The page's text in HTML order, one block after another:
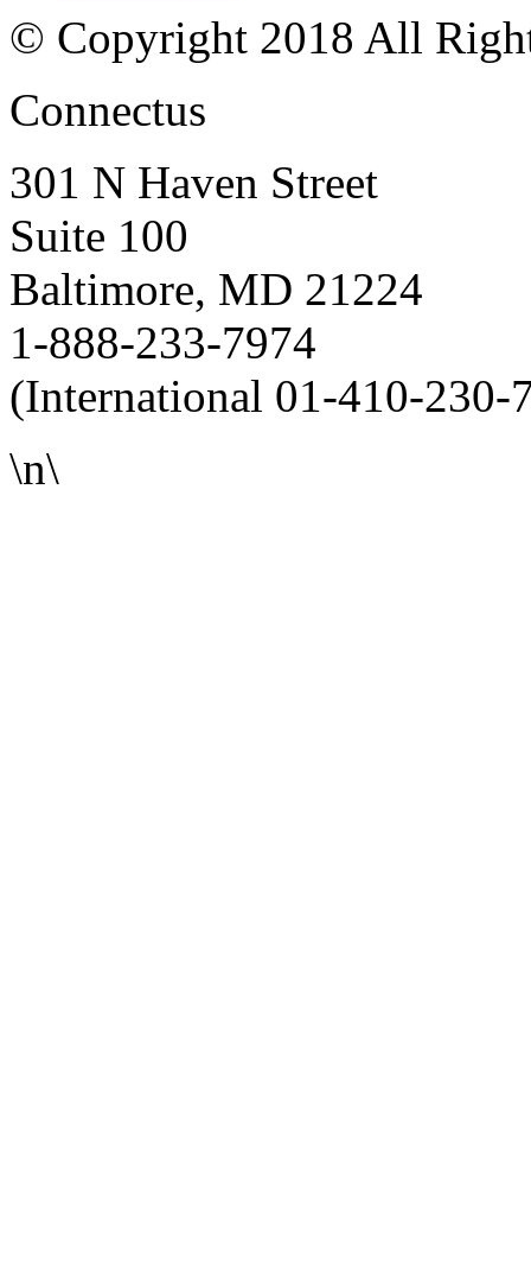
© Copyright 2018 All
Connectus
301 N Haven Street
Suite 100
Baltimore, MD 21224
1-888-233-7974
(International 01-410-230-
\n\